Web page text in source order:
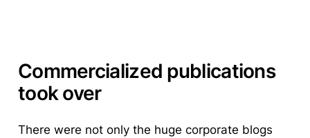
Commercialized publications
took over
There were not only the huge corporate blogs